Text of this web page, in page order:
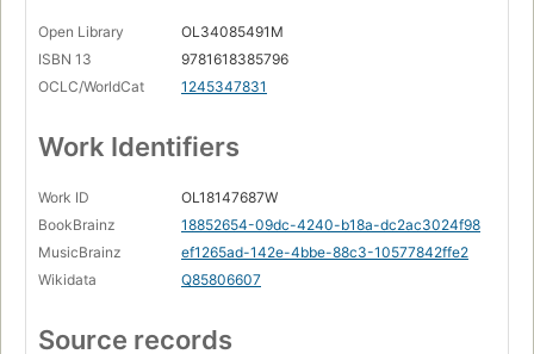
Open Library
OL34085491M
ISBN 13
9781618385796
OCLC/WorldCat
1245347831
Work Identifiers
Work ID
OL18147687W
BookBrainz
18852654-09dc-4240-b18a-dc2ac3024f98
MusicBrainz
ef1265ad-142e-4bbe-88c3-10577842ffe2
Wikidata
Q85806607
Source records